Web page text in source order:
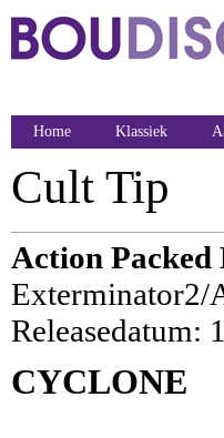
Home Klassiek
Cult Tip
Action
Exterminator2/
Releasedatum:
CYCLONE